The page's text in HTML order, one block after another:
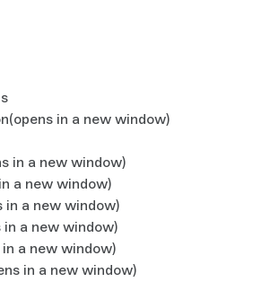
(opens in a new window)
in a new window)
a new window)
in a new window)
in a new window)
in a new window)
in a new window)